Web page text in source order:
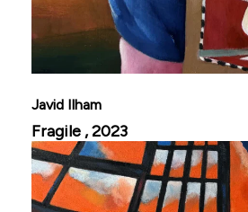
Javid Ilham
Fragile , 2023